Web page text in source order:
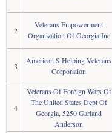
2
Veterans Empowerment
Organization Of Georgia Inc
3
American S Helping Veterans
Corporation
4
Veterans Of Foreign Wars Of
The United States Dept Of
Georgia, 5250 Garland
Anderson